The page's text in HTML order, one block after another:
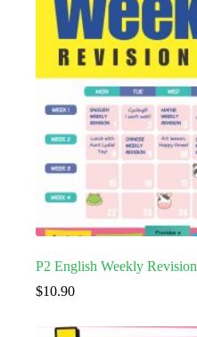
P2 English Weekly Revision
$10.90